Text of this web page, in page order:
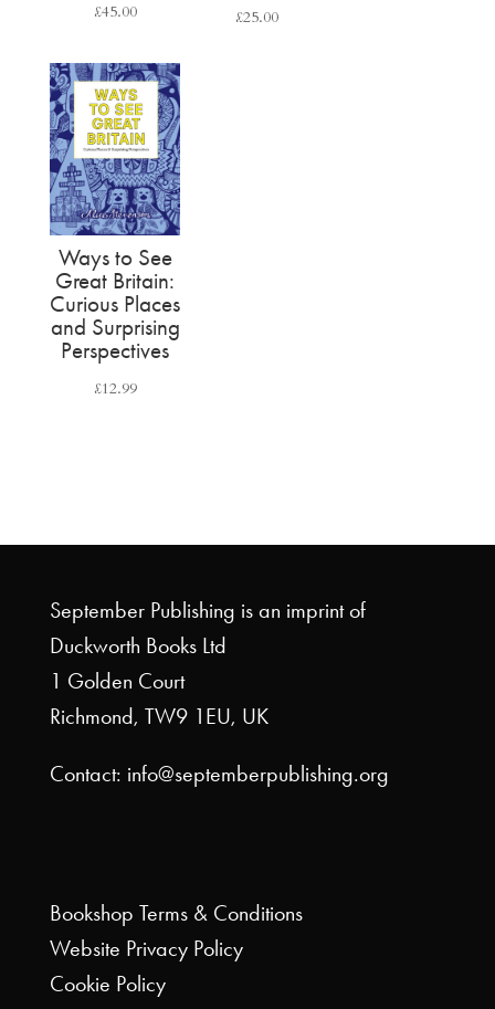
£45.00 £25.00
Ways to See
Great Britain:
Curious Places
and Surprising
Perspectives
£12.99
September Publishing is an imprint of
Duckworth Books Ltd
1 Golden Court
Richmond, TW9 1EU, UK
Contact: info@septemberpublishing.org
Bookshop Terms & Conditions
Website Privacy Policy
Cookie Policy